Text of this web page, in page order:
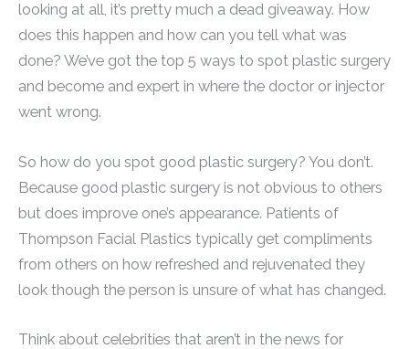
looking at all, it’s pretty much a dead giveaway. How
does this happen and how can you tell what was
done? We’ve got the top 5 ways to spot plastic surgery
and become and expert in where the doctor or injector
went wrong.
So how do you spot good plastic surgery? You don’t.
Because good plastic surgery is not obvious to others
but does improve one’s appearance. Patients of
Thompson Facial Plastics typically get compliments
from others on how refreshed and rejuvenated they
look though the person is unsure of what has changed.
Think about celebrities that aren’t in the news for